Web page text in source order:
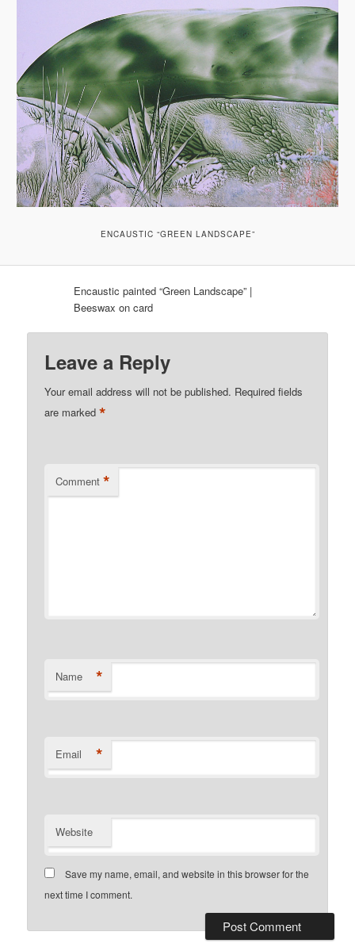
ENCAUSTIC “GREEN LANDSCAPE”
Encaustic painted “Green Landscape” |
Beeswax on card
Leave a Reply
Your email address will not be published. Required fields
are marked*
Comment *
Name *
Email *
Website
Save my name, email, and website in this browser for the
next time I comment.